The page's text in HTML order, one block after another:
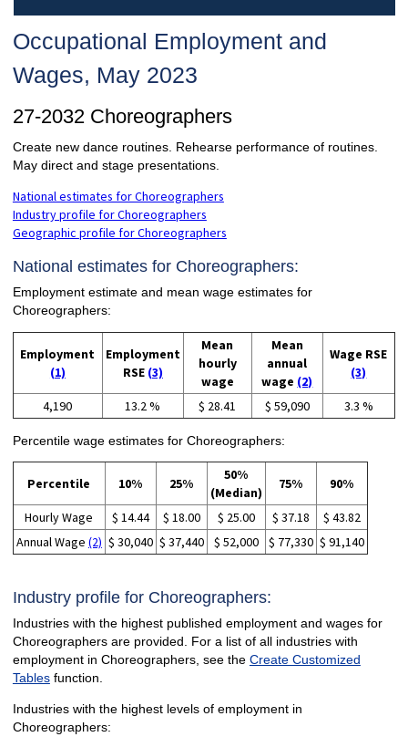
Occupational Employment and
Wages, May 2023
27-2032 Choreographers
Create new dance routines. Rehearse performance of routines.
May direct and stage presentations.
National estimates for Choreographers
Industry profile for Choreographers
Geographic profile for Choreographers
National estimates for Choreographers:
Employment estimate and mean wage estimates for
Choreographers:
Employment
(1)
Employment
RSE (3)
Mean
hourly
wage
Mean
annual
wage (2)
Wage RSE
(3)
4,190 13.2 % $ 28.41 $ 59,090 3.3 %
Percentile wage estimates for Choreographers:
Percentile 10% 25%
50%
(Median)
75% 90%
Hourly Wage $ 14.44 $ 18.00 $ 25.00 $ 37.18
$ 43.82
Annual Wage (2) $ 30,040 $ 37,440 $ 52,000 $ 77,330 $ 91,140
Industry profile for Choreographers:
Industries with the highest published employment and wages for
Choreographers are provided. For a list of all industries with
employment in Choreographers, see the Create Customized
Tablesfunction.
Industries with the highest levels of employment in
Choreographers: